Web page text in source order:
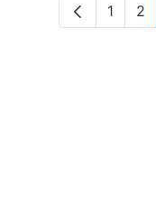
Page
1 2